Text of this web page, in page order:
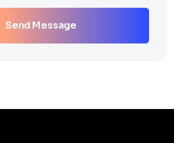
Send Message